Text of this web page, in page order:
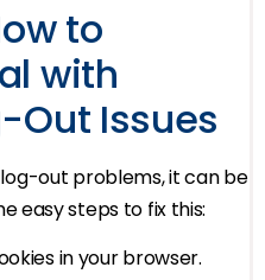
to
with
Out Issues
out problems, it can be
easy steps to fix this:
in your browser.